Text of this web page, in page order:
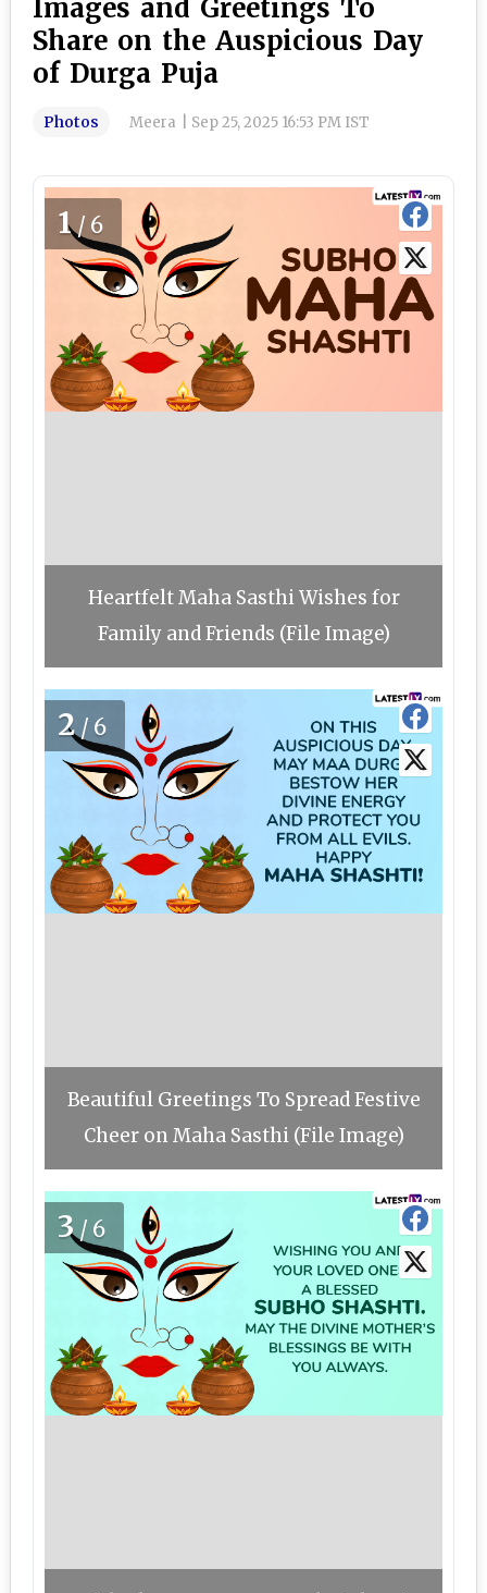
Images and Greetings To
Share on the Auspicious Day
of Durga Puja
Photos Meera Sep 25, 2025 16:53 PM IST
1/6
Heartfelt Maha Sasthi Wishes for
Family and Friends (File Image)
2/6
Beautiful Greetings To Spread Festive
Cheer on Maha Sasthi (File Image)
3/6